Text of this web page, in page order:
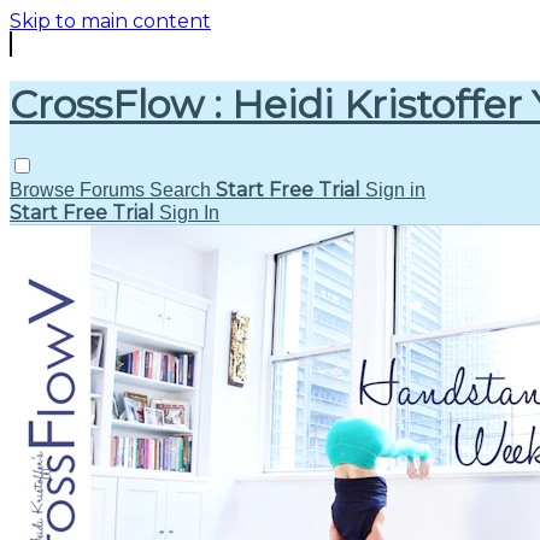
Skip to main content
CrossFlow : Heidi Kristoffer
Browse Forums Search Start Free Trial Sign in
Start Free Trial Sign In